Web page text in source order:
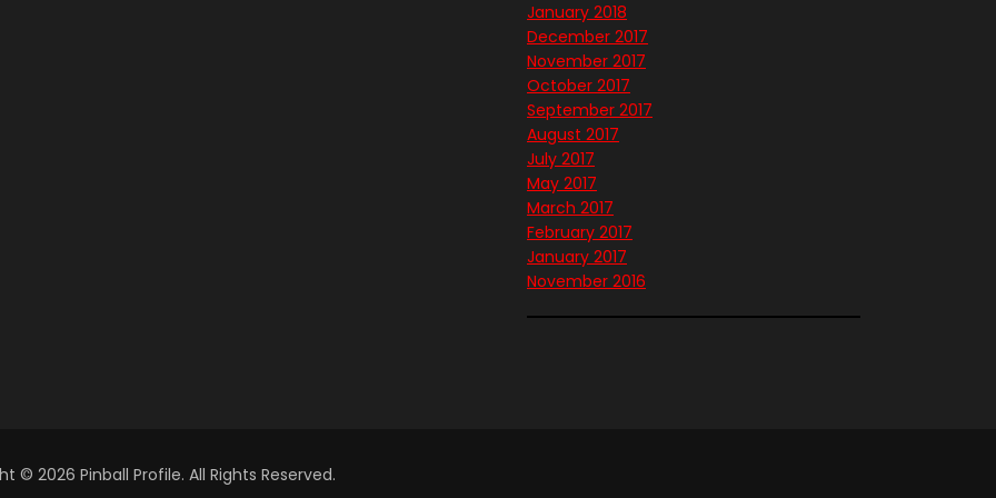
January 2018
December 2017
November 2017
October 2017
September 2017
August 2017
July 2017
May 2017
March 2017
February 2017
January 2017
November 2016
© 2026 Pinball Profile. All Rights Reserved.